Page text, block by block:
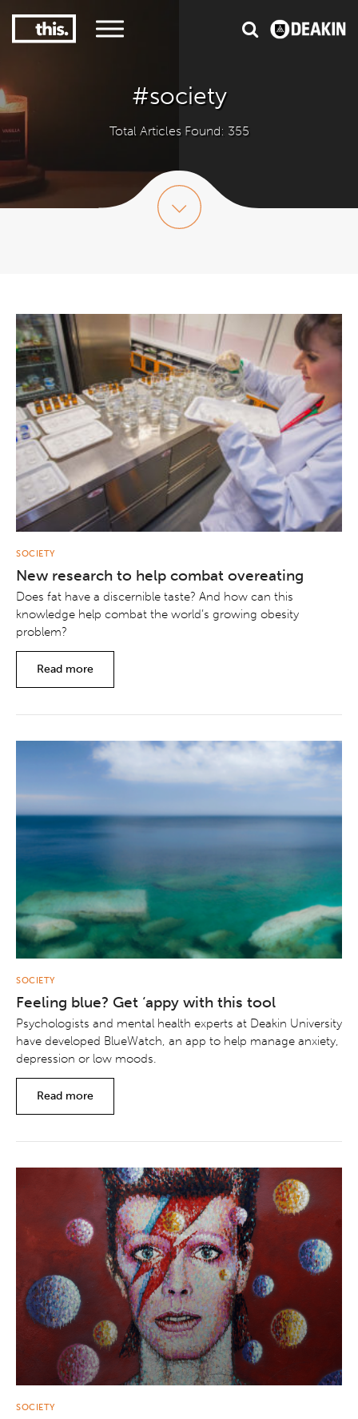
#society
Total Articles Found: 355
SOCIETY
New research to help combat overeating
Does fat have a discernible taste? And how can this
knowledge help combat the world’s growing obesity
problem?
Read more
SOCIETY
Feeling blue? Get ‘appy with this tool
Psychologists and mental health experts at Deakin University
have developed BlueWatch, an app to help manage anxiety,
depression or low moods.
Read more
SOCIETY